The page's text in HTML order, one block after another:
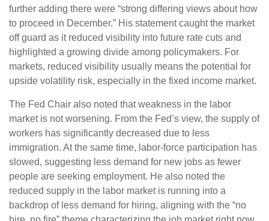
further adding there were “strong differing views about how
to proceed in December.” His statement caught the market
off guard as it reduced visibility into future rate cuts and
highlighted a growing divide among policymakers. For
markets, reduced visibility usually means the potential for
upside volatility risk, especially in the fixed income market.
The Fed Chair also noted that weakness in the labor
market is not worsening. From the Fed’s view, the supply of
workers has significantly decreased due to less
immigration. At the same time, labor-force participation has
slowed, suggesting less demand for new jobs as fewer
people are seeking employment. He also noted the
reduced supply in the labor market is running into a
backdrop of less demand for hiring, aligning with the “no